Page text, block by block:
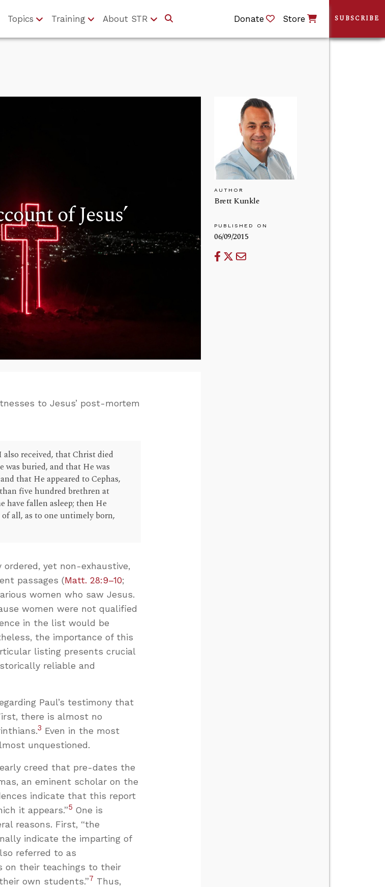
Topics Training About STR Donate Store
of Jesus’
AUTHOR
Brett Kunkle
PUBLISHED ON
06/09/2015
to Jesus’ post-mortem
received, that Christ died
buried, and that He was
that He appeared to Cephas,
five hundred brethren at
have fallen asleep; then He
all, as to one untimely born,
yet non-exhaustive,
passages (Matt. 28:9–10;
women who saw Jesus.
women were not qualified
in the list would be
the importance of this
listing presents crucial
reliable and
Paul’s testimony that
there is almost no
3 Even in the most
unquestioned.
creed that pre-dates the
an eminent scholar on the
indicate that this report
it appears.”5 One is
reasons. First, “the
indicate the imparting of
referred to as
on their teachings to their
own students.”7 Thus,
SUBSCRIBE